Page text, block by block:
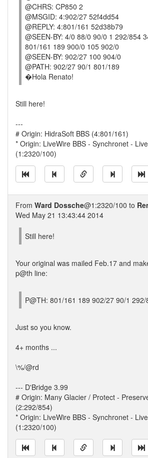
@CHRS: CP850 2
@MSGID: 4:902/27 52f4dd54
@REPLY: 4:801/161 52d38b79
@SEEN-BY: 4/0 88/0 90/0 1 292/854
801/161 189 900/0 105 902/0
@SEEN-BY: 902/27 100 904/0
@PATH: 902/27 90/1 801/189
�Hola Renato!
Still here!
---
# Origin: HidraSoft BBS (4:801/161)
* Origin: LiveWire BBS - Synchronet -
(1:2320/100)
From Ward Dossche@1:2320/100 to
Wed May 21 13:43:44 2014
Still here!
Your original was mailed Feb.17 and
p@th line:
P@TH: 801/161 189 902/27 90/1 292/
Just so you know.
4+ months ...
\%/@rd
--- D'Bridge 3.99
# Origin: Many Glacier / Protect -
(2:292/854)
* Origin: LiveWire BBS - Synchronet -
(1:2320/100)